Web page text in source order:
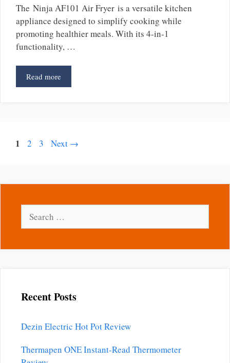
The Ninja AF101 Air Fryer is a versatile kitchen
appliance designed to simplify cooking while
promoting healthier meals. With its 4-in-1
functionality, …
Read more
Page
1 Page
2 Page
3 Next →
for:
Recent Posts
Dezin Electric Hot Pot Review
Thermapen ONE Instant-Read Thermometer